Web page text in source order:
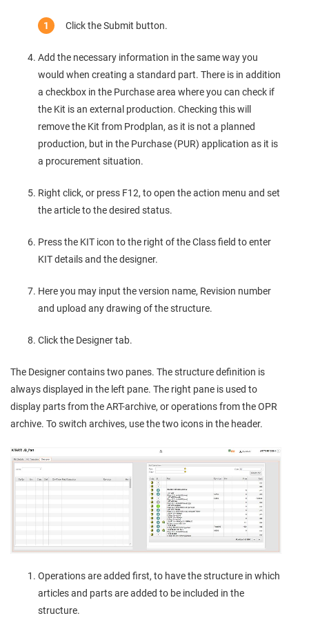
Click the Submit button.
Add the necessary information in the same way you
would when creating a standard part. There is in addition
a checkbox in the Purchase area where you can check if
the Kit is an external production. Checking this will
remove the Kit from Prodplan, as it is not a planned
production, but in the Purchase (PUR) application as it is
a procurement situation.
Right click, or press F12, to open the action menu and set
the article to the desired status.
Press the KIT icon to the right of the Class field to enter
KIT details and the designer.
Here you may input the version name, Revision number
and upload any drawing of the structure.
Click the Designer tab.
The Designer contains two panes. The structure definition is
always displayed in the left pane. The right pane is used to
display parts from the ART-archive, or operations from the OPR
archive. To switch archives, use the two icons in the header.
Operations are added first, to have the structure in which
articles and parts are added to be included in the
structure.